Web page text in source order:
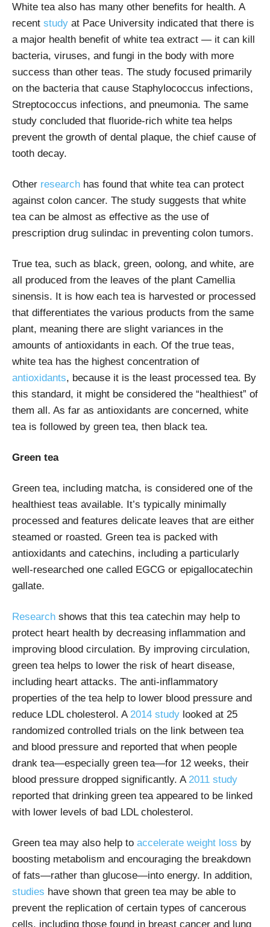
White tea also has many other benefits for health. A
recent study at Pace University indicated that there is
a major health benefit of white tea extract — it can kill
bacteria, viruses, and fungi in the body with more
success than other teas. The study focused primarily
on the bacteria that cause Staphylococcus infections,
Streptococcus infections, and pneumonia. The same
study concluded that fluoride-rich white tea helps
prevent the growth of dental plaque, the chief cause of
tooth decay.
Other research has found that white tea can protect
against colon cancer. The study suggests that white
tea can be almost as effective as the use of
prescription drug sulindac in preventing colon tumors.
True tea, such as black, green, oolong, and white, are
all produced from the leaves of the plant Camellia
sinensis. It is how each tea is harvested or processed
that differentiates the various products from the same
plant, meaning there are slight variances in the
amounts of antioxidants in each. Of the true teas,
white tea has the highest concentration of
antioxidants, because it is the least processed tea. By
this standard, it might be considered the “healthiest” of
them all. As far as antioxidants are concerned, white
tea is followed by green tea, then black tea.
Green tea
Green tea, including matcha, is considered one of the
healthiest teas available. It’s typically minimally
processed and features delicate leaves that are either
steamed or roasted. Green tea is packed with
antioxidants and catechins, including a particularly
well-researched one called EGCG or epigallocatechin
gallate.
Research shows that this tea catechin may help to
protect heart health by decreasing inflammation and
improving blood circulation. By improving circulation,
green tea helps to lower the risk of heart disease,
including heart attacks. The anti-inflammatory
properties of the tea help to lower blood pressure and
reduce LDL cholesterol. A 2014 study looked at 25
randomized controlled trials on the link between tea
and blood pressure and reported that when people
drank tea—especially green tea—for 12 weeks, their
blood pressure dropped significantly. A 2011 study
reported that drinking green tea appeared to be linked
with lower levels of bad LDL cholesterol.
Green tea may also help to accelerate weight loss by
boosting metabolism and encouraging the breakdown
of fats—rather than glucose—into energy. In addition,
studies have shown that green tea may be able to
prevent the replication of certain types of cancerous
cells, including those found in breast cancer and lung